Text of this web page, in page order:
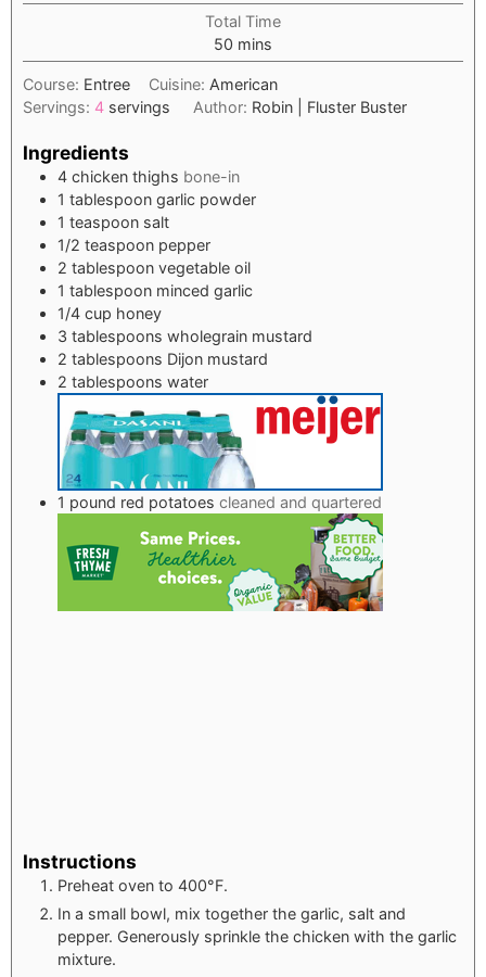
Total Time
50 minutes
mins
Course: Entree Cuisine: American
Servings: 4 servings Author: Robin | Fluster Buster
Ingredients
4 chicken thighs bone-in
1 tablespoon garlic powder
1 teaspoon salt
1/2 teaspoon pepper
2 tablespoon vegetable oil
1 tablespoon minced garlic
1/4 cup honey
3 tablespoons wholegrain mustard
2 tablespoons Dijon mustard
2 tablespoons water
1 pound red potatoes cleaned and quartered
Instructions
Preheat oven to 400°F.
In a small bowl, mix together the garlic, salt and
pepper. Generously sprinkle the chicken with the garlic
mixture.